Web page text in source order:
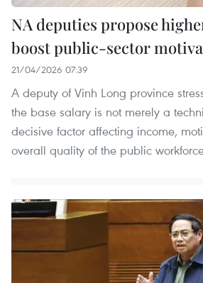
NA deputies propose
boost public-sector
21/04/2026 07:39
A deputy of Vinh Long province
the base salary is not merely a
decisive factor affecting income,
overall quality of the public